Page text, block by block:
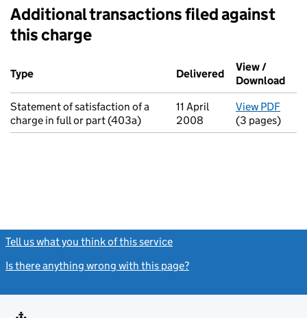
Additional transactions filed against
this charge
Additional transactions filed against this charge (PDF links
Type
Delivered (to Companies
View /
Download
Statement of satisfaction of a
charge in full or part (403a)
11 April
2008
View PDF
(3 pages)
Tell us what you think of this service
Is there anything wrong with this page?